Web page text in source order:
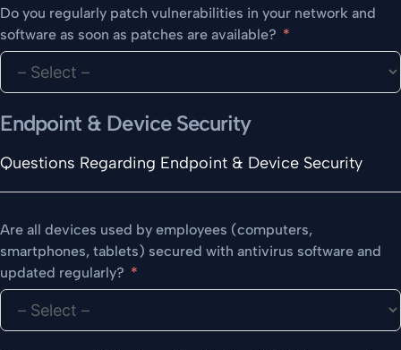
Do you regularly patch vulnerabilities in your network and
software as soon as patches are available?
Endpoint & Device Security
Questions Regarding Endpoint & Device Security
Are all devices used by employees (computers,
smartphones, tablets) secured with antivirus software and
updated regularly?